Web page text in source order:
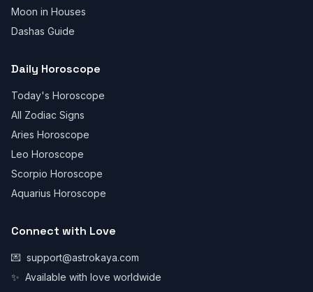
Moon in Houses
Dashas Guide
Daily Horoscope
Today's Horoscope
All Zodiac Signs
Aries Horoscope
Leo Horoscope
Scorpio Horoscope
Aquarius Horoscope
Connect with Love
💌 support@astrokaya.com
✨ Available with love worldwide